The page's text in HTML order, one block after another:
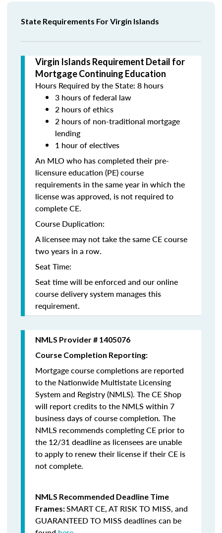
State Requirements For Virgin Islands
Virgin Islands Requirement Detail for
Mortgage Continuing Education
Hours Required by the State: 8 hours
3 hours of federal law
2 hours of ethics
2 hours of non-traditional mortgage
lending
1 hour of electives
An MLO who has completed their pre-
licensure education (PE) course
requirements in the same year in which the
license was approved, is not required to
complete CE.
Course Duplication:
A licensee may not take the same CE course
two years in a row.
Seat Time:
Seat time will be enforced and our online
course delivery system manages this
requirement.
NMLS Provider # 1405076
Course Completion Reporting:
Mortgage course completions are reported
to the Nationwide Multistate Licensing
System and Registry (NMLS). The CE Shop
will report credits to the NMLS within 7
business days of course completion. The
NMLS recommends completing CE prior to
the 12/31 deadline as licensees are unable
to apply to renew their license if their CE is
not complete.
NMLS Recommended Deadline Time
Frames:SMART CE,AT RISK TO MISS, and
GUARANTEED TO MISS deadlines can be